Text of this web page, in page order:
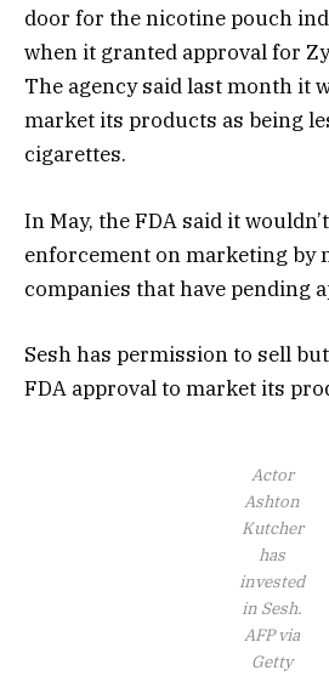
door for the nicotine pouch
when it granted approval for
The agency said last month it
market its products as being
cigarettes.
In May, the FDA said it
enforcement on marketing by
companies that have pending
Sesh has permission to sell
FDA approval to market its
Actor
Ashton
Kutcher
has
invested
in Sesh.
AFP via
Getty